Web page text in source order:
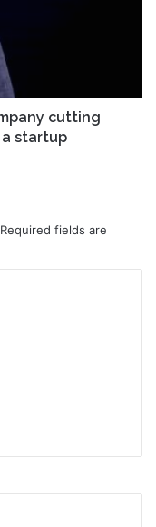
cutting
startup
Required fields are